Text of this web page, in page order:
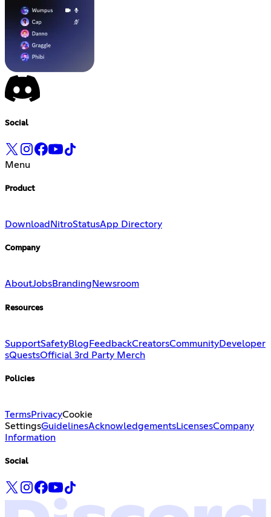
Social
Menu
Product
Download NitroStatusApp Directory
Company
AboutJobsBranding Newsroom
Resources
SupportSafetyBlog FeedbackCreatorsCommunityDeveloper
sQuestsOfficial 3rd Party Merch
Policies
TermsPrivacyCookie
SettingsGuidelinesAcknowledgementsLicensesCompany
Information
Social